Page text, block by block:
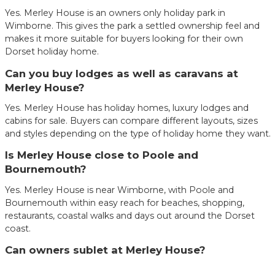
Yes. Merley House is an owners only holiday park in
Wimborne. This gives the park a settled ownership feel and
makes it more suitable for buyers looking for their own
Dorset holiday home.
Can you buy lodges as well as caravans at
Merley House?
Yes. Merley House has holiday homes, luxury lodges and
cabins for sale. Buyers can compare different layouts, sizes
and styles depending on the type of holiday home they want.
Is Merley House close to Poole and
Bournemouth?
Yes. Merley House is near Wimborne, with Poole and
Bournemouth within easy reach for beaches, shopping,
restaurants, coastal walks and days out around the Dorset
coast.
Can owners sublet at Merley House?